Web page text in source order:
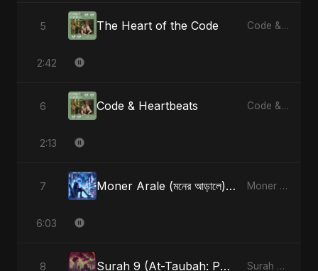
5 The Heart of the Code Code & Heartbeats
2:42
6 Code & Heartbeats Code & Heartbeats
2:13
7 Moner Arale (মনের আড়ালে) [Radio Edit] Moner Arale (মনের আড়ালে) - Single
6:03
8 Surah 9 (At-Taubah: Pashchataap Ka Raasta) (feat. Fahmida Akter Ritu) [Special Version] Surah 9 (At-Taubah: Pashchataap Ka Raasta) - Single